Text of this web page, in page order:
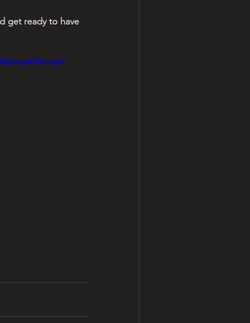
get ready to have
mp4/file.mp4